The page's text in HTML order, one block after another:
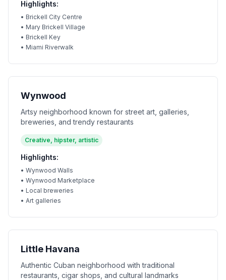
Highlights:
• Brickell City Centre
• Mary Brickell Village
• Brickell Key
• Miami Riverwalk
Wynwood
Artsy neighborhood known for street art, galleries,
breweries, and trendy restaurants
Creative, hipster, artistic
Highlights:
• Wynwood Walls
• Wynwood Marketplace
• Local breweries
• Art galleries
Little Havana
Authentic Cuban neighborhood with traditional
restaurants, cigar shops, and cultural landmarks